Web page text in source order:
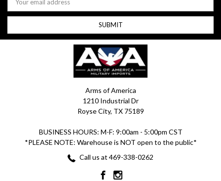
Address
Arms of America
1210 Industrial Dr
Royse City, TX 75189
BUSINESS HOURS: M-F: 9:00am - 5:00pm CST
*PLEASE NOTE: Warehouse is NOT open to the public*
Call us at 469-338-0262